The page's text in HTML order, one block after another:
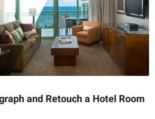
and Retouch a Hotel Room